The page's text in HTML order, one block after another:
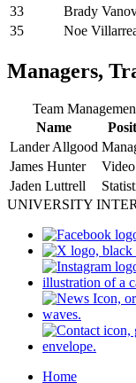
33
Brady
35
Noe
Managers,
Team
Name
Lander Allgood
James Hunter
Video
Jaden Luttrell
UNIVERSITY
Home